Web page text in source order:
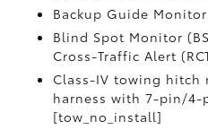
Backup Guide
Blind Spot Monitor
Cross-Traffic Alert
Class-IV towing hitch
harness with 7-pin/4-
[tow_no_install]